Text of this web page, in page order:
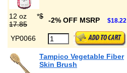
12 oz *$
17.85
-2% OFF MSRP $18.22
YP0066
Tampico Vegetable Fiber
Skin Brush